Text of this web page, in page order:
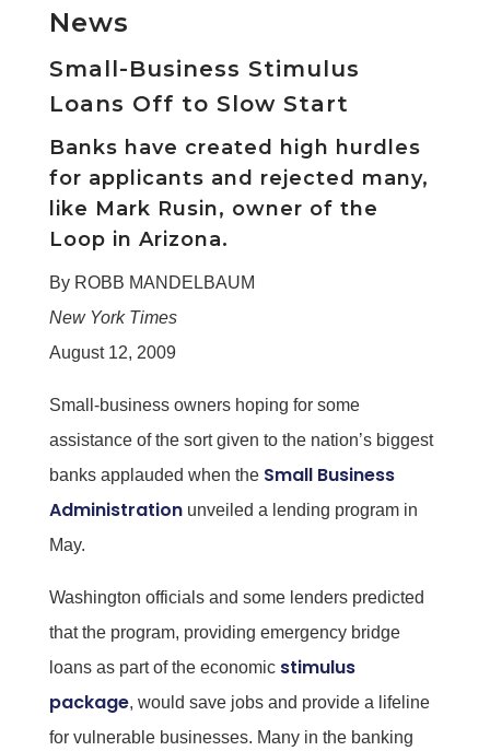
News
Small-Business Stimulus
Loans Off to Slow Start
Banks have created high hurdles
for applicants and rejected many,
like Mark Rusin, owner of the
Loop in Arizona.
By ROBB MANDELBAUM
New York Times
August 12, 2009
Small-business owners hoping for some
assistance of the sort given to the nation’s biggest
banks applauded when the Small Business
Administrationunveiled a lending program in
May.
Washington officials and some lenders predicted
that the program, providing emergency bridge
loans as part of the economic stimulus
package, would save jobs and provide a lifeline
for vulnerable businesses. Many in the banking